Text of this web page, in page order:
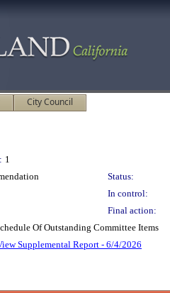
City Council
1
Status:
In control:
Final action:
Of Outstanding Committee Items
Supplemental Report - 6/4/2026